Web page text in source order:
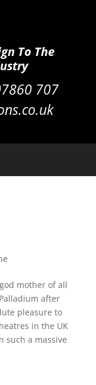
To The
707
mother of all
after
pleasure to
in the UK
such a massive